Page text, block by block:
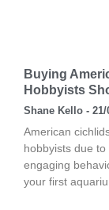
Buying
Hobbyists
Shane Kello 21/
American
hobbyists due
engaging
your first